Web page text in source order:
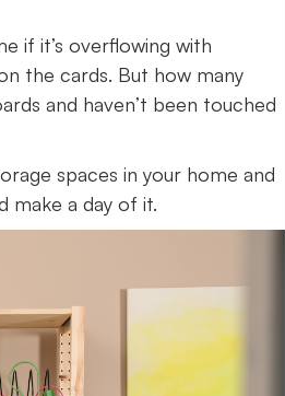
if it’s overflowing with
the cards. But how many
and haven’t been touched
spaces in your home and
make a day of it.